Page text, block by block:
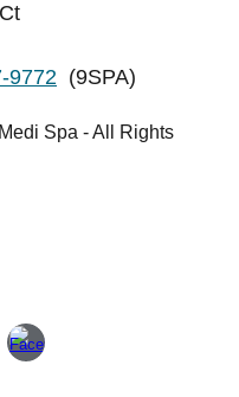
9772 (9SPA)
Spa - All Rights